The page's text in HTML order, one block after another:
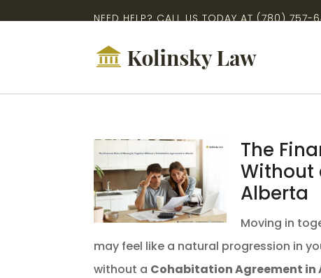
NEED HELP? CALL US TODAY AT(780) 757-
The
Without
Alberta
Moving in
may feel like a natural progression in
without a Cohabitation Agreement in